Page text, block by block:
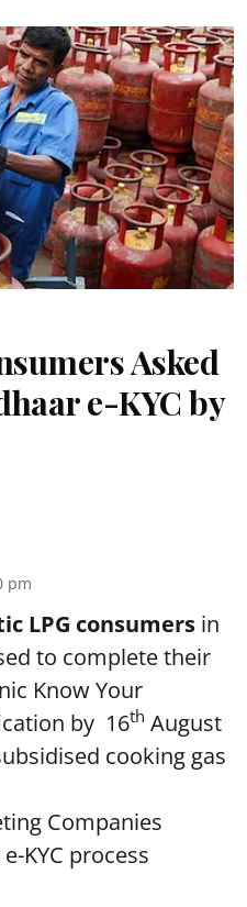
Asked
e-KYC by
pm
LPG consumers in
to complete their
Know Your
by 16th August
cooking gas
Companies
KYC process